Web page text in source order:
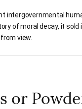
intergovernmental
of moral decay, it
view.
or